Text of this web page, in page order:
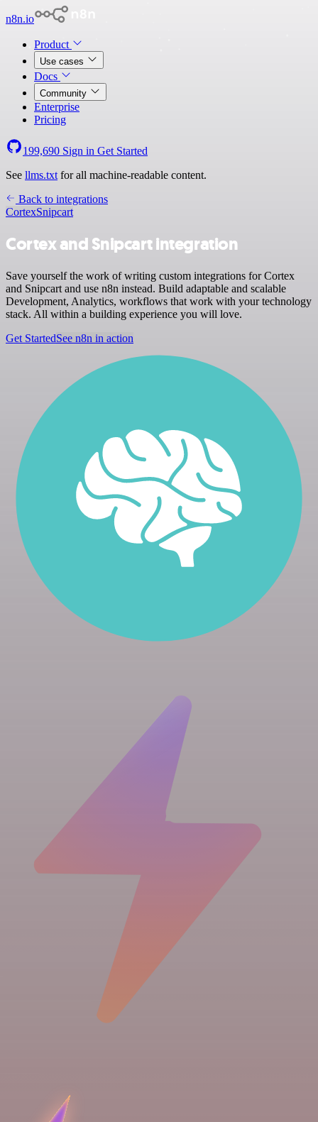
n8n.io
Product
Use cases
Docs
Community
Enterprise
Pricing
199,690 Sign in Get Started
See llms.txt for all machine-readable content.
Back to integrations
CortexSnipcart
Cortex and Snipcart integration
Save yourself the work of writing custom integrations for Cortex
and Snipcart and use n8n instead. Build adaptable and scalable
Development, Analytics, workflows that work with your technology
stack. All within a building experience you will love.
Get StartedSee n8n in action